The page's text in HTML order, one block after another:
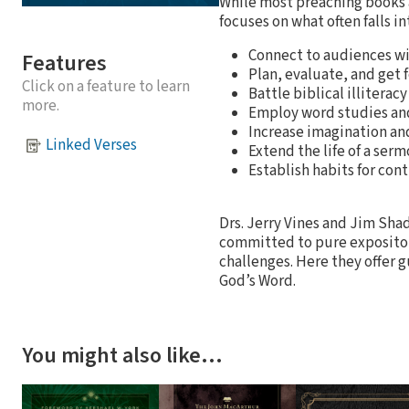
Features
Click on a feature to learn
more.
Linked Verses
focuses on what often falls
Connect to audiences
Plan, evaluate, and get
Battle biblical illiteracy
Employ word studies
Increase imagination
Extend the life of a
Establish habits for
Drs. Jerry Vines and Jim
committed to pure
challenges. Here they offer
God’s Word.
You might also like…